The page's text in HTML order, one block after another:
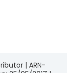
| ARN-